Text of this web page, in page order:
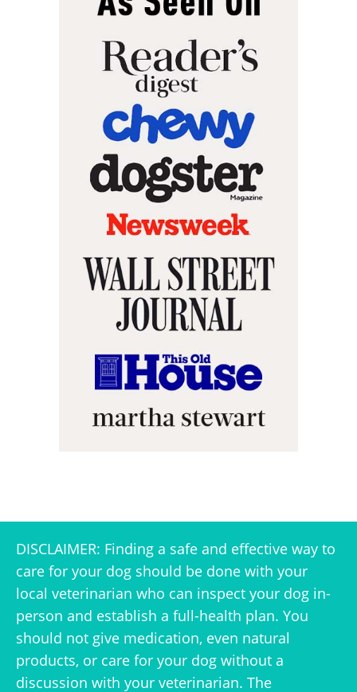
DISCLAIMER: Finding a safe and effective way to
care for your dog should be done with your
local veterinarian who can inspect your dog in-
person and establish a full-health plan. You
should not give medication, even natural
products, or care for your dog without a
discussion with your veterinarian. The